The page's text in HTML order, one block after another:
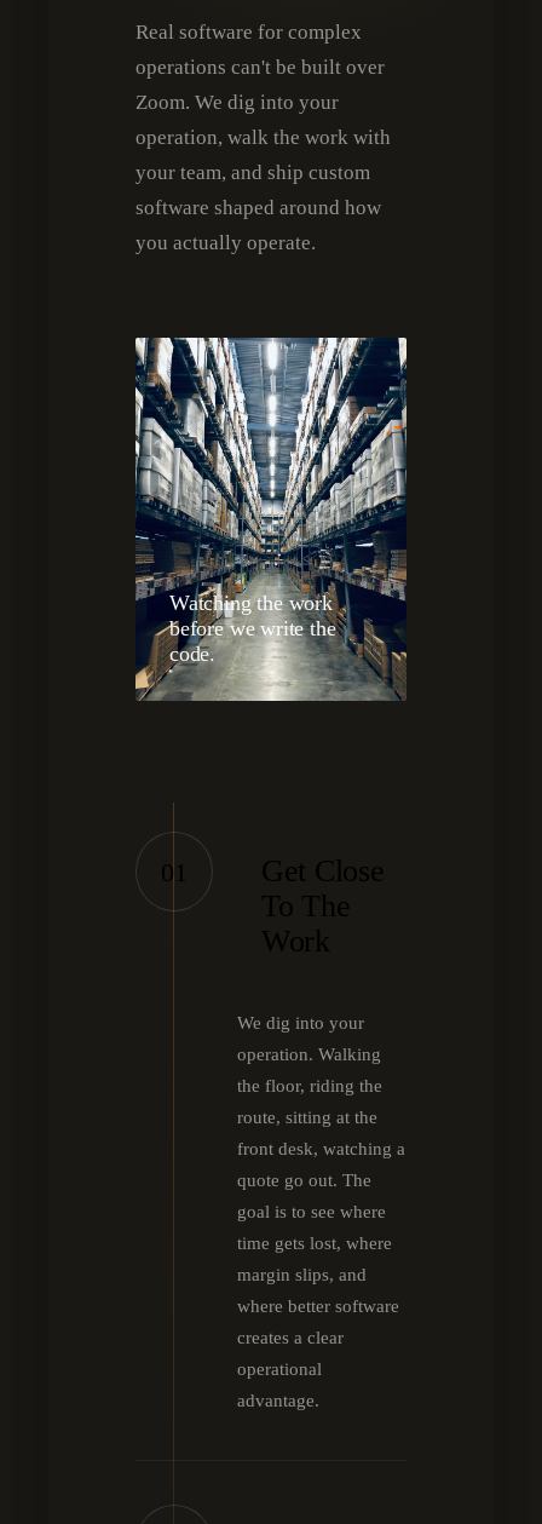
Real software for complex
operations can't be built over
Zoom. We dig into your
operation, walk the work with
your team, and ship custom
software shaped around how
you actually operate.
Watching the work
before we write the
code.
01
Get Close
To The
Work
We dig into your
operation. Walking
the floor, riding the
route, sitting at the
front desk, watching a
quote go out. The
goal is to see where
time gets lost, where
margin slips, and
where better software
creates a clear
operational
advantage.